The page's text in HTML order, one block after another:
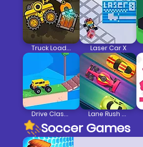
Truck Loader Laser Car X
Drive Classic Lane Rush Pro
Soccer Games